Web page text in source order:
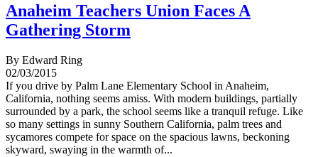
Anaheim Teachers Union Faces A
Gathering Storm
By Edward Ring
02/03/2015
If you drive by Palm Lane Elementary School in Anaheim,
California, nothing seems amiss. With modern buildings, partially
surrounded by a park, the school seems like a tranquil refuge. Like
so many settings in sunny Southern California, palm trees and
sycamores compete for space on the spacious lawns, beckoning
skyward, swaying in the warmth of...